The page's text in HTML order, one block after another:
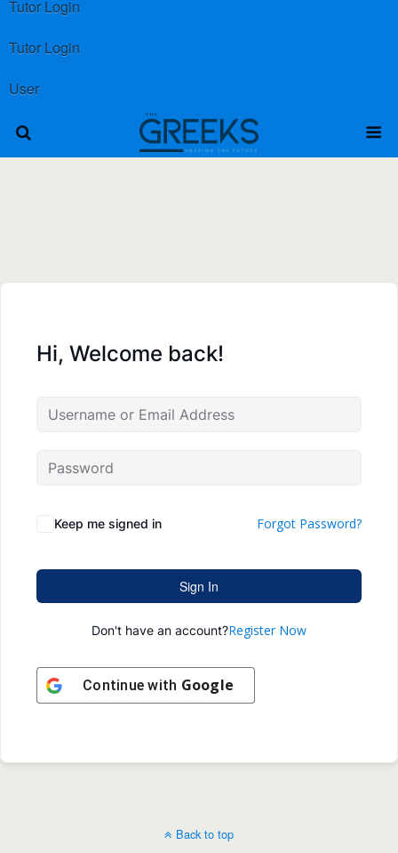
Tutor Login
Tutor Login
User
Hi, Welcome back!
Keep me signed in Forgot Password?
Sign In
Don't have an account?Register Now
Continue with Google
Back to top